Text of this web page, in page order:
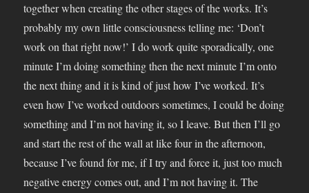
together when creating the other stages of the works. It’s
probably my own little consciousness telling me: ‘Don’t
work on that right now!’ I do work quite sporadically, one
minute I’m doing something then the next minute I’m onto
the next thing and it is kind of just how I’ve worked. It’s
even how I’ve worked outdoors sometimes, I could be doing
something and I’m not having it, so I leave. But then I’ll go
and start the rest of the wall at like four in the afternoon,
because I’ve found for me, if I try and force it, just too much
negative energy comes out, and I’m not having it. The